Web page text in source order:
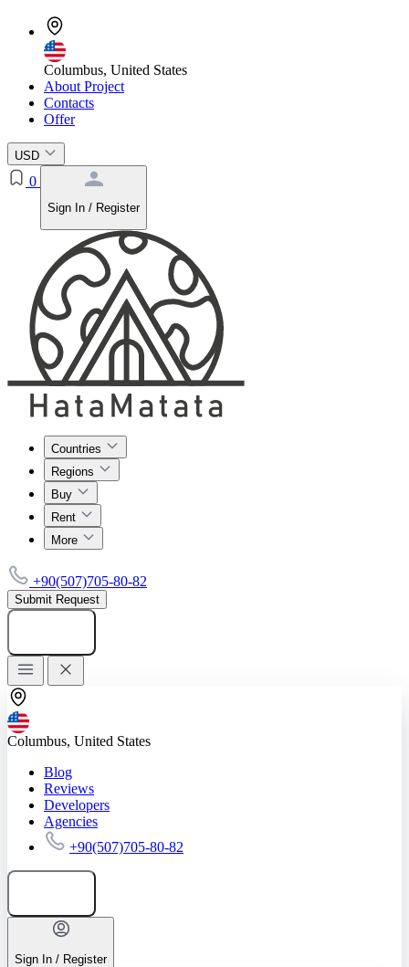
Columbus, United States
About Project
Contacts
Offer
USD
0
Sign In / Register
Countries
Regions
Buy
Rent
More
+90(507)705-80-82
Submit Request
Columbus, United States
Blog
Reviews
Developers
Agencies
+90(507)705-80-82
Sign In / Register